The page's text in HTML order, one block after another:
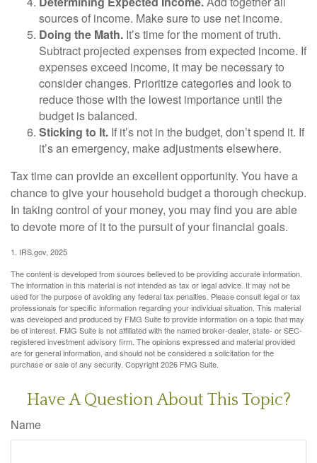
sources of income. Make sure to use net income.
Doing the Math. It’s time for the moment of truth.
Subtract projected expenses from expected income. If
expenses exceed income, it may be necessary to
consider changes. Prioritize categories and look to
reduce those with the lowest importance until the
budget is balanced.
Sticking to It. If it’s not in the budget, don’t spend it. If
it’s an emergency, make adjustments elsewhere.
Tax time can provide an excellent opportunity. You have a
chance to give your household budget a thorough checkup.
In taking control of your money, you may find you are able
to devote more of it to the pursuit of your financial goals.
1. IRS.gov, 2025
The content is developed from sources believed to be providing accurate information.
The information in this material is not intended as tax or legal advice. It may not be
used for the purpose of avoiding any federal tax penalties. Please consult legal or tax
professionals for specific information regarding your individual situation. This material
was developed and produced by FMG Suite to provide information on a topic that may
be of interest. FMG Suite is not affiliated with the named broker-dealer, state- or SEC-
registered investment advisory firm. The opinions expressed and material provided
are for general information, and should not be considered a solicitation for the
purchase or sale of any security. Copyright2026 FMG Suite.
Have A Question About This Topic?
Name